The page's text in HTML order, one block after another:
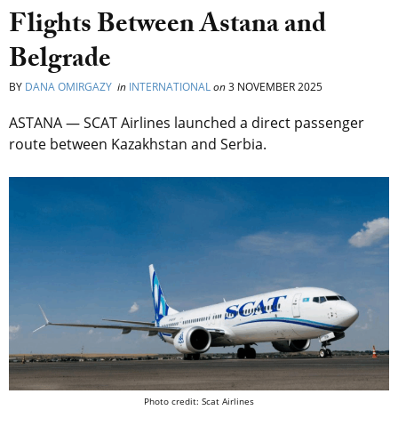
Flights Between Astana and
Belgrade
BY DANA OMIRGAZY in INTERNATIONALon3 NOVEMBER 2025
ASTANA — SCAT Airlines launched a direct passenger
route between Kazakhstan and Serbia.
Photo credit: Scat Airlines